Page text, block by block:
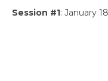
Session #1: January